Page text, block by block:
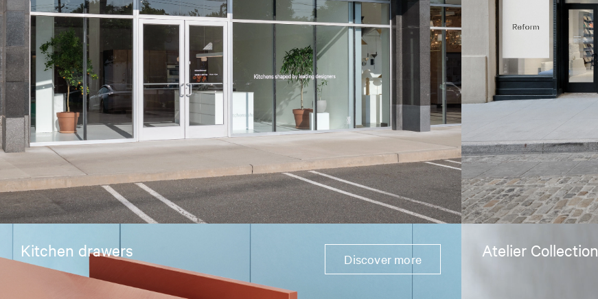
Kitchen drawers Discover more Atelier Collection